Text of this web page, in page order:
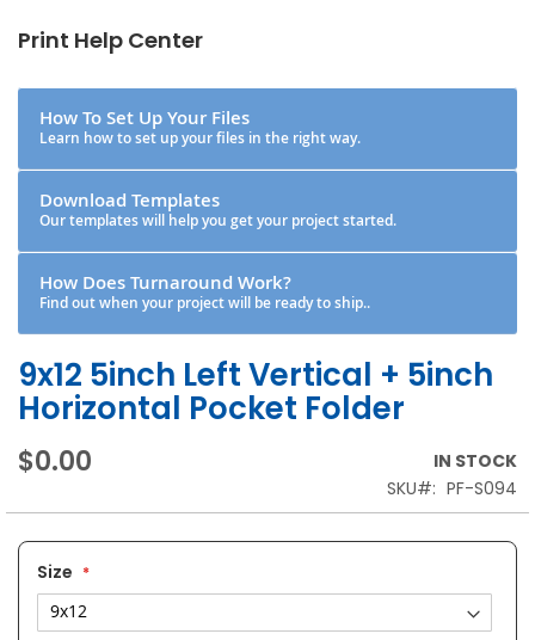
Print Help Center
How To Set Up Your Files
Learn how to set up your files in the right way.
Download Templates
Our templates will help you get your project started.
How Does Turnaround Work?
Find out when your project will be ready to ship..
9x12 5inch Left Vertical + 5inch
Horizontal Pocket Folder
$0.00
IN STOCK
SKU
PF-S094
Size